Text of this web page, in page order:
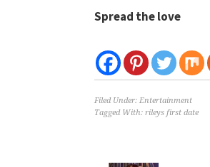
Spread the love
Filed Under: Entertainment
Tagged With: rileys first date